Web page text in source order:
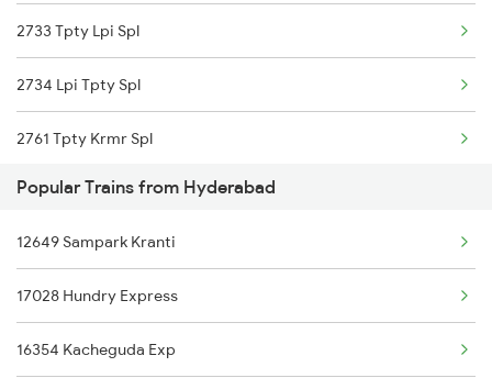
12709 Simhapuri Sf Ex
12798 Venkatadri Sf
12603 Mas Chz Sf Exp
12759 Charminar Sf Exp
20630 Sabari Sf Expres
2733 Tpty Lpi Spl
2734 Lpi Tpty Spl
2761 Tpty Krmr Spl
2762 Krmr Tpty Spl
7209 Cct Sbc Spl
7247 Ns Dmm Spl
7248 Dmm Ns Spl
Popular Trains from Hyderabad
12649 Sampark Kranti
17028 Hundry Express
16354 Kacheguda Exp